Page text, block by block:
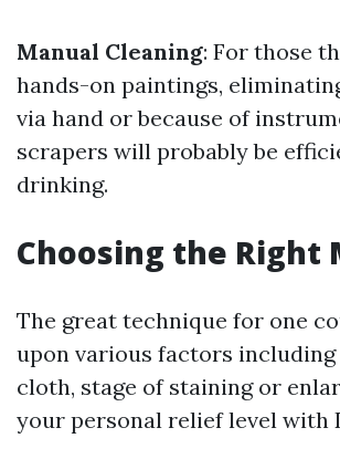
Manual Cleaning: For those
hands-on paintings,
via hand or because of
scrapers will probably be
drinking.
Choosing the Right
The great technique for one
upon various factors
cloth, stage of staining or
your personal relief level with